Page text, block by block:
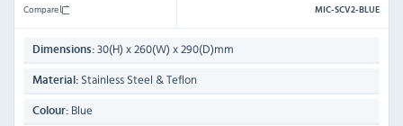
Compare MIC-SCV2-BLUE
Dimensions: 30(H) x 260(W) x 290(D)mm
Material: Stainless Steel & Teflon
Colour: Blue